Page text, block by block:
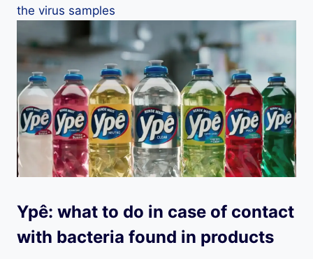
the virus samples
Ypê: what to do in case of contact
with bacteria found in products